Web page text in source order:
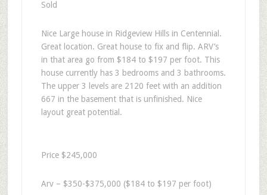
Sold
Nice Large house in Ridgeview Hills in Centennial.
Great location. Great house to fix and flip. ARV’s
in that area go from $184 to $197 per foot. This
house currently has 3 bedrooms and 3 bathrooms.
The upper 3 levels are 2120 feet with an addition
667 in the basement that is unfinished. Nice
layout great potential.
Price $245,000
Arv – $350-$375,000 ($184 to $197 per foot)